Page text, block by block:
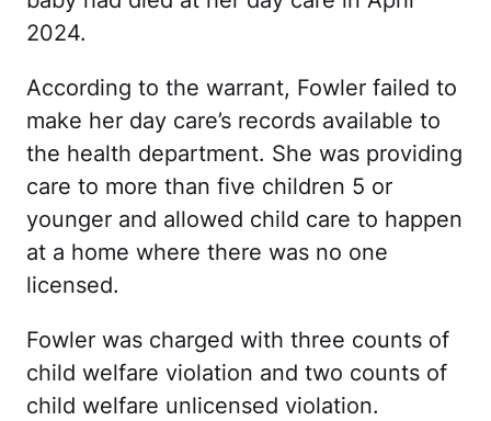
2024.
According to the warrant, Fowler failed to
make her day care’s records available to
the health department. She was providing
care to more than five children 5 or
younger and allowed child care to happen
at a home where there was no one
licensed.
Fowler was charged with three counts of
child welfare violation and two counts of
child welfare unlicensed violation.